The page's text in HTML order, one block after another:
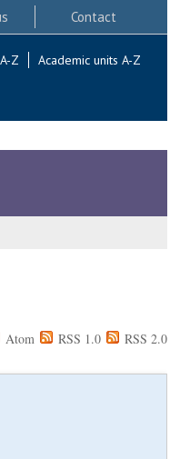
Contact
Z Academic units A-Z
Atom RSS 1.0 RSS 2.0